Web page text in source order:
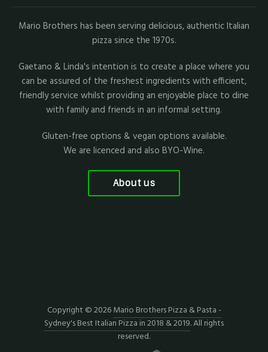
Mario Brothers has been serving delicious, authentic Italian
pizza since the 1970s.
Gaetano & Linda's intention is to create a place where you
can be assured of the freshest ingredients with efficient,
friendly service whilst providing an enjoyable place to dine
with family and friends in an informal setting.
Gluten-free options & vegan options available.
We are licenced and also BYO-Wine.
About us
Copyright © 2026Mario Brothers Pizza & Pasta -
Sydney's Best Italian Pizza in 2018 & 2019. All rights
reserved.